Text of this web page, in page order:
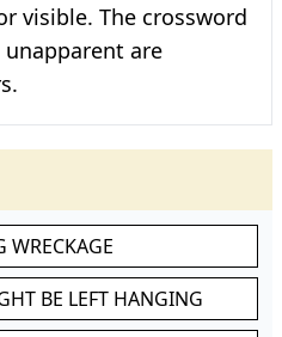
visible. The crossword
are
WRECKAGE
BE LEFT HANGING